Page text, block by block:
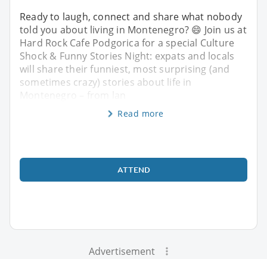
Ready to laugh, connect and share what nobody
told you about living in Montenegro? 😄 Join us at
Hard Rock Cafe Podgorica for a special Culture
Shock & Funny Stories Night: expats and locals
will share their funniest, most surprising (and
sometimes crazy) stories about life in
Montenegro – from lan
Read more
ATTEND
Advertisement